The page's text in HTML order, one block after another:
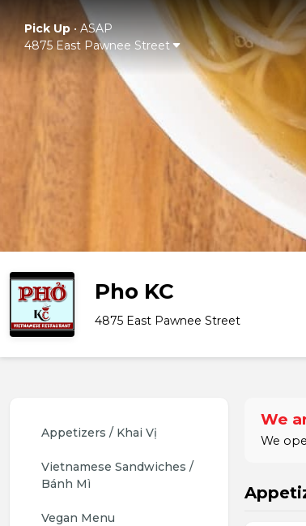
Pick Up• ASAP
4875 East Pawnee Street
Pho KC
4875 East Pawnee Street
Appetizers / Khai Vị
Vietnamese Sandwiches /
Bánh Mì
Vegan Menu
We
We